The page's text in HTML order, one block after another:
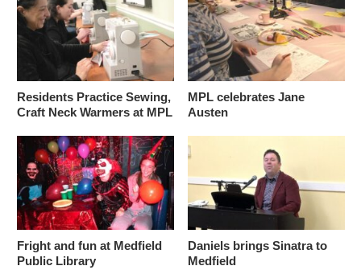
Residents Practice Sewing,
Craft Neck Warmers at MPL
MPL celebrates Jane
Austen
Fright and fun at Medfield
Public Library
Daniels brings Sinatra to
Medfield